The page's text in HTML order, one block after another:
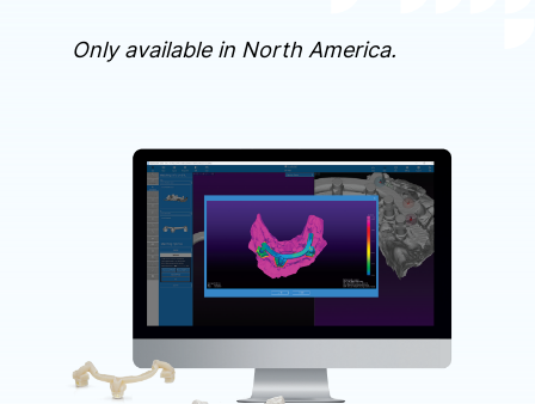
Only available in North America.